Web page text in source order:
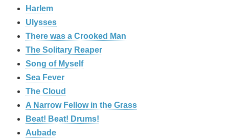
Harlem
Ulysses
There was a Crooked Man
The Solitary Reaper
Song of Myself
Sea Fever
The Cloud
A Narrow Fellow in the Grass
Beat! Beat! Drums!
Aubade